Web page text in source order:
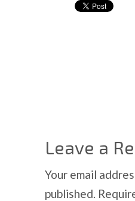
Leave a
Your email
published.